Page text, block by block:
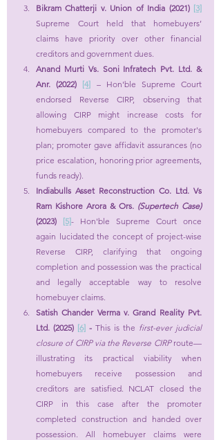
Bikram Chatterji v. Union of India (2021) [3]
Supreme Court held that homebuyers’
claims have priority over other financial
creditors and government dues.
Anand Murti Vs. Soni Infratech Pvt. Ltd. &
Anr. (2022) [4] – Hon'ble Supreme Court
endorsed Reverse CIRP, observing that
allowing CIRP might increase costs for
homebuyers compared to the promoter's
plan; promoter gave affidavit assurances (no
price escalation, honoring prior agreements,
funds ready).
Indiabulls Asset Reconstruction Co. Ltd. Vs
Ram Kishore Arora & Ors.
(Supertech Case)
(2023) [5]- Hon'ble Supreme Court once
again lucidated the concept of project-wise
Reverse CIRP, clarifying that ongoing
completion and possession was the practical
and legally acceptable way to resolve
homebuyer claims.
Satish Chander Verma v. Grand Reality Pvt.
Ltd. (2025) [6] - This is the first-ever judicial
closure of CIRP via the Reverse CIRP route—
illustrating its practical viability when
homebuyers receive possession and
creditors are satisfied. NCLAT closed the
CIRP in this case after the promoter
completed construction and handed over
possession. All homebuyer claims were